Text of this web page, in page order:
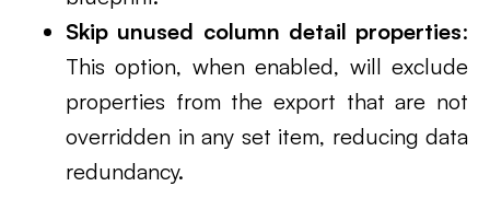
Skip unused column detail properties:
This option, when enabled, will exclude
properties from the export that are not
overridden in any set item, reducing data
redundancy.